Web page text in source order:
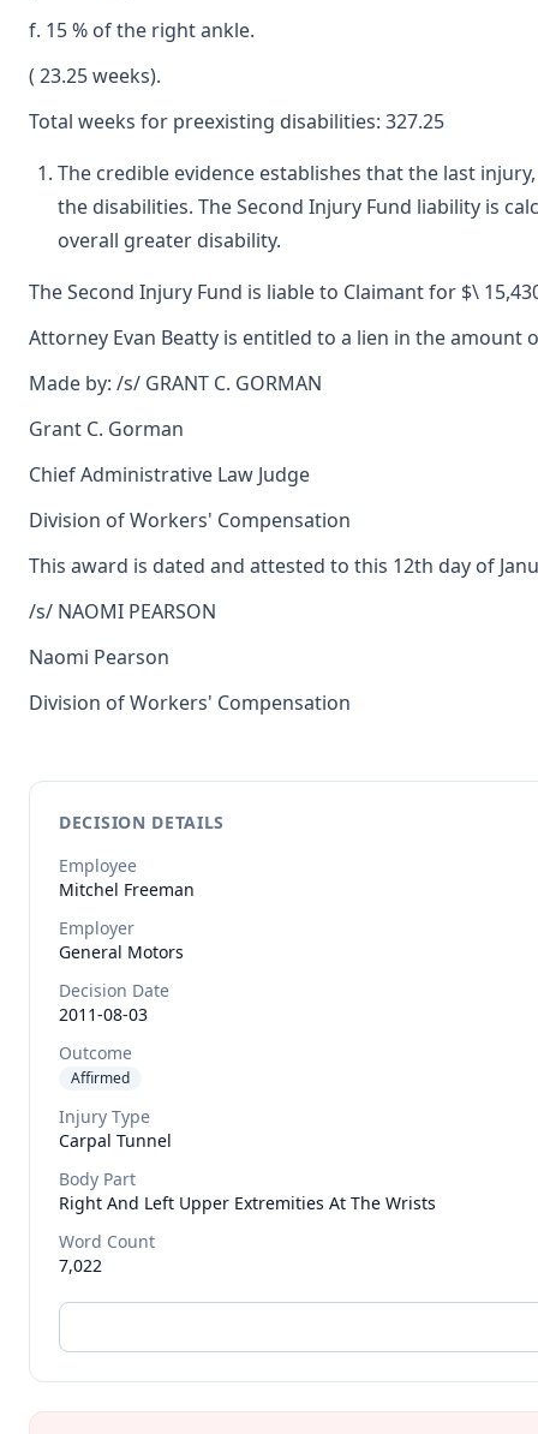
f. 15 % of the right ankle.
( 23.25 weeks).
Total weeks for preexisting disabilities: 327.25
The credible evidence establishes that the last
the disabilities. The Second Injury Fund liability is
overall greater disability.
The Second Injury Fund is liable to Claimant for $\
Attorney Evan Beatty is entitled to a lien in the amount
Made by: /s/ GRANT C. GORMAN
Grant C. Gorman
Chief Administrative Law Judge
Division of Workers' Compensation
This award is dated and attested to this 12th day of
/s/ NAOMI PEARSON
Naomi Pearson
Division of Workers' Compensation
DECISION DETAILS
Employee
Mitchel Freeman
Employer
General Motors
Decision Date
2011-08-03
Outcome
Affirmed
Injury Type
Carpal Tunnel
Body Part
Right And Left Upper Extremities At The Wrists
Word Count
7,022